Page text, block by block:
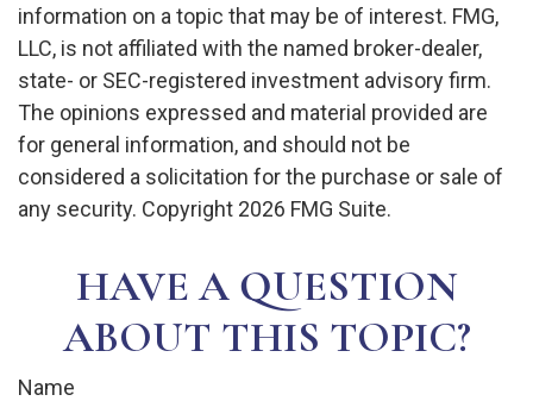
information on a topic that may be of interest. FMG,
LLC, is not affiliated with the named broker-dealer,
state- or SEC-registered investment advisory firm.
The opinions expressed and material provided are
for general information, and should not be
considered a solicitation for the purchase or sale of
any security. Copyright 2026 FMG Suite.
HAVE A QUESTION
ABOUT THIS TOPIC?
Name